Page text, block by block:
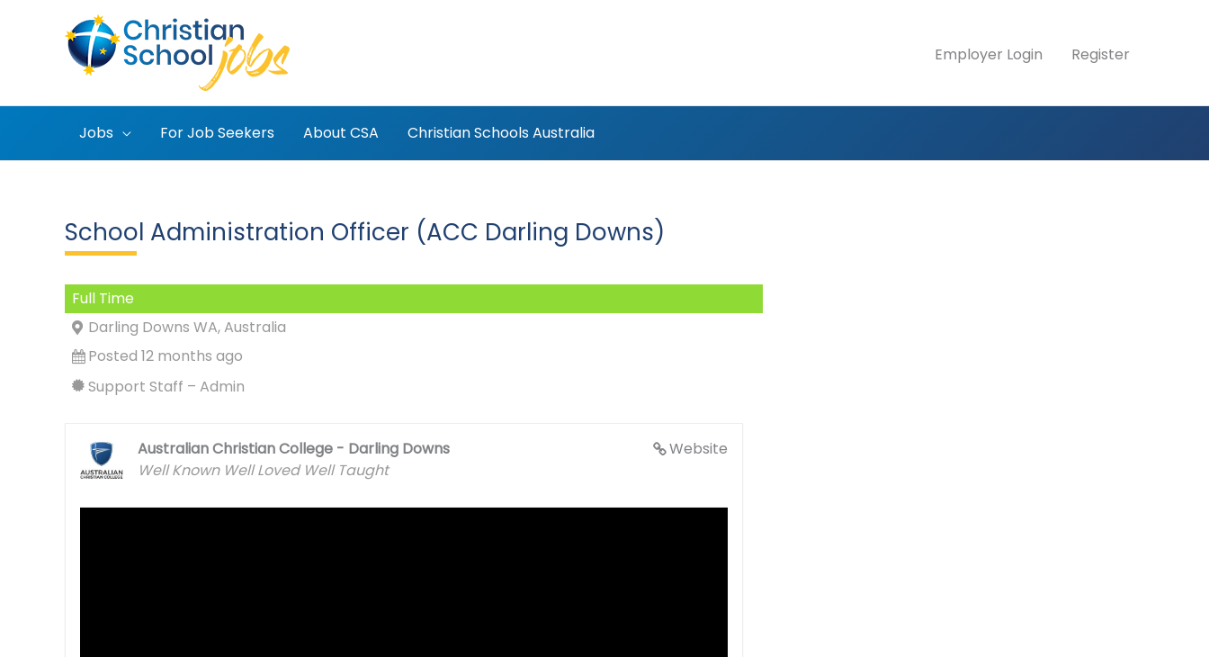
Employer Login Register
Jobs For Job Seekers About CSA Christian Schools Australia
School Administration Officer (ACC Darling Downs)
Full Time
Darling Downs WA, Australia
Posted 12 months ago
Support Staff – Admin
Website
Australian Christian College - Darling Downs
Well Known Well Loved Well Taught